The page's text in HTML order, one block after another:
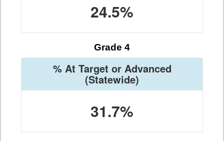
24.5%
Grade 4
% At Target or Advanced
(Statewide)
31.7%